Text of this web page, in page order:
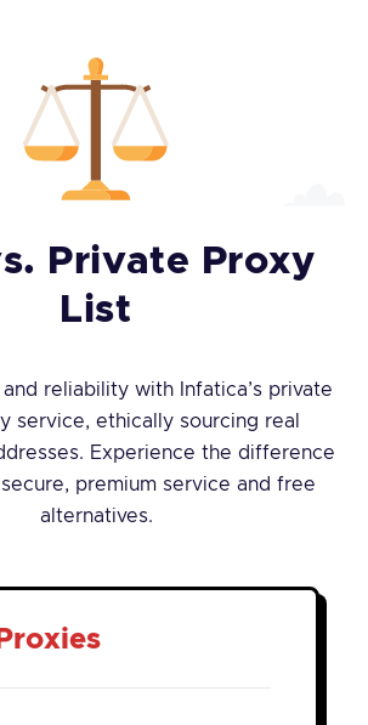
Private Proxy
List
reliability with Infatica’s private
service, ethically sourcing real
Experience the difference
premium service and free
alternatives.